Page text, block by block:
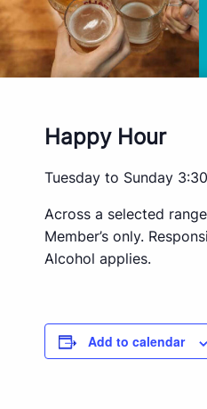
Happy Hour
Tuesday to Sunday
Across a selected
Member’s only.
Alcohol applies.
Add to calendar